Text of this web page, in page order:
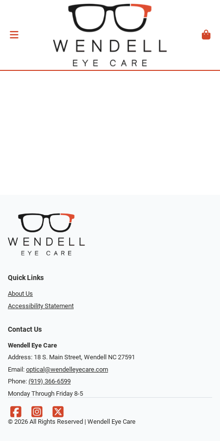
Quick Links
About Us
Accessibility Statement
Contact Us
Wendell Eye Care
Address: 18 S. Main Street, Wendell NC 27591
Email: optical@wendelleyecare.com
Phone: (919) 366-6599
Monday Through Friday 8-5
© 2026 All Rights Reserved | Wendell Eye Care